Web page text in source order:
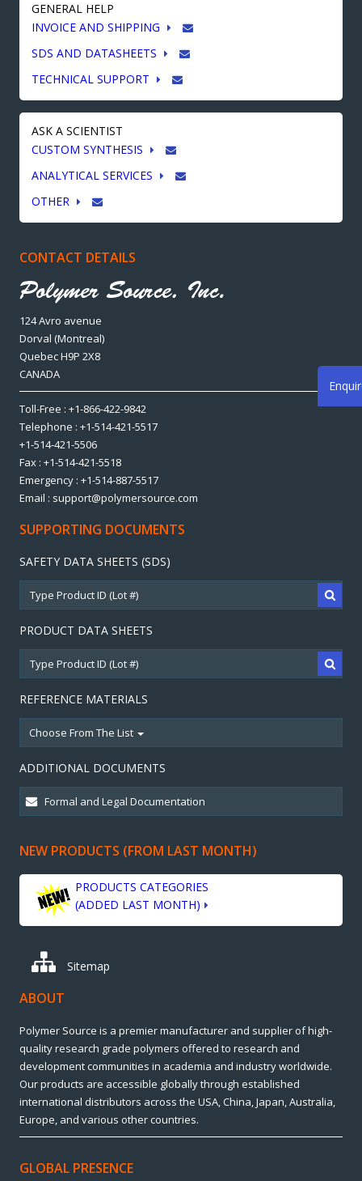
GENERAL HELP
INVOICE AND SHIPPING
SDS AND DATASHEETS
TECHNICAL SUPPORT
ASK A SCIENTIST
CUSTOM SYNTHESIS
ANALYTICAL SERVICES
OTHER
CONTACT DETAILS
124 Avro avenue
Dorval (Montreal)
Quebec H9P 2X8
CANADA
Toll-Free : +1-866-422-9842
Telephone : +1-514-421-5517
+1-514-421-5506
Fax : +1-514-421-5518
Emergency : +1-514-887-5517
Email : support@polymersource.com
SUPPORTING DOCUMENTS
SAFETY DATA SHEETS (SDS)
PRODUCT DATA SHEETS
REFERENCE MATERIALS
Choose From The List
ADDITIONAL DOCUMENTS
NEW PRODUCTS (FROM LAST MONTH)
PRODUCTS CATEGORIES
(ADDED LAST MONTH)
Sitemap
ABOUT
Polymer Source is a premier manufacturer and supplier of high-
quality research grade polymers offered to research and
development communities in academia and industry worldwide.
Our products are accessible globally through established
international distributors across the USA, China, Japan, Australia,
Europe, and various other countries.
GLOBAL PRESENCE